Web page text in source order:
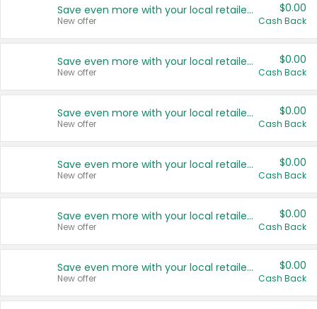
Save even more with your local retailers
New offer
$0.00
Cash Back
Save even more with your local retailers
New offer
$0.00
Cash Back
Save even more with your local retailers
New offer
$0.00
Cash Back
Save even more with your local retailers
New offer
$0.00
Cash Back
Save even more with your local retailers
New offer
$0.00
Cash Back
Save even more with your local retailers
New offer
$0.00
Cash Back